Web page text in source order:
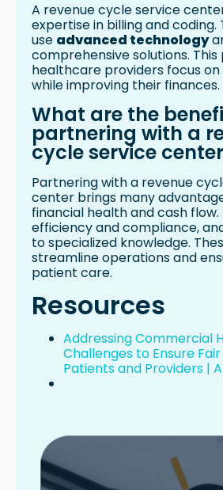
A revenue cycle service
expertise in billing and coding.
use advanced technology
comprehensive solutions.
healthcare providers focus
while improving their finances.
What are the
partnering with a
cycle service
Partnering with a revenue
center brings many
financial health and cash
efficiency and compliance,
to specialized knowledge.
streamline operations and
patient care.
Resources
Addressing Commercial
Challenges to Ensure
Patients and Providers |